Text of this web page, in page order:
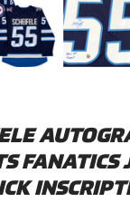
FANATICS